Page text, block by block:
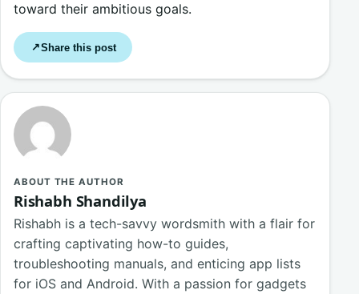
toward their ambitious goals.
↗Share this post
ABOUT THE AUTHOR
Rishabh Shandilya
Rishabh is a tech-savvy wordsmith with a flair for
crafting captivating how-to guides,
troubleshooting manuals, and enticing app lists
for iOS and Android. With a passion for gadgets